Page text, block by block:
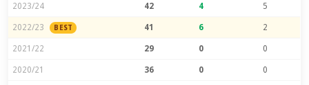
2023/24 42 4 5
2022/23 BEST 41 6 2
2021/22 29 0 0
2020/21 36 0 0